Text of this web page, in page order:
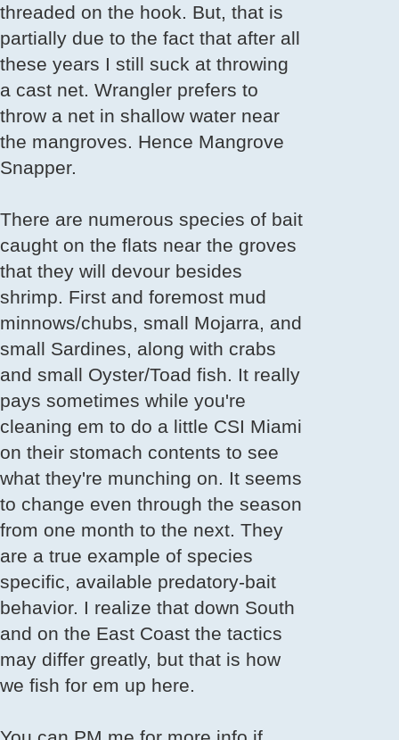
threaded on the hook. But, that is
partially due to the fact that after all
these years I still suck at throwing
a cast net. Wrangler prefers to
throw a net in shallow water near
the mangroves. Hence Mangrove
Snapper.
There are numerous species of bait
caught on the flats near the groves
that they will devour besides
shrimp. First and foremost mud
minnows/chubs, small Mojarra, and
small Sardines, along with crabs
and small Oyster/Toad fish. It really
pays sometimes while you're
cleaning em to do a little CSI Miami
on their stomach contents to see
what they're munching on. It seems
to change even through the season
from one month to the next. They
are a true example of species
specific, available predatory-bait
behavior. I realize that down South
and on the East Coast the tactics
may differ greatly, but that is how
we fish for em up here.